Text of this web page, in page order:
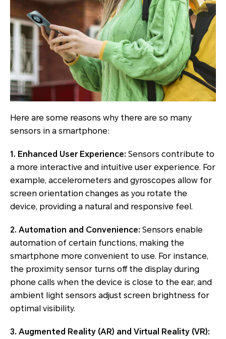
Here are some reasons why there are so many
sensors in a smartphone:
1. Enhanced User Experience: Sensors contribute to
a more interactive and intuitive user experience. For
example, accelerometers and gyroscopes allow for
screen orientation changes as you rotate the
device, providing a natural and responsive feel.
2. Automation and Convenience: Sensors enable
automation of certain functions, making the
smartphone more convenient to use. For instance,
the proximity sensor turns off the display during
phone calls when the device is close to the ear, and
ambient light sensors adjust screen brightness for
optimal visibility.
3. Augmented Reality (AR) and Virtual Reality (VR):